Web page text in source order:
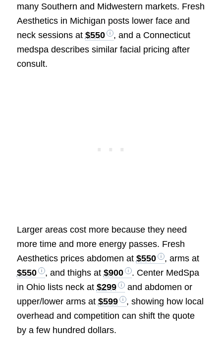
many Southern and Midwestern markets. Fresh
Aesthetics in Michigan posts lower face and
neck sessions at $550
, and a Connecticut
medspa describes similar facial pricing after
consult.
Larger areas cost more because they need
more time and more energy passes. Fresh
Aesthetics prices abdomen at $550
, arms at
$550
, and thighs at $900
. Center MedSpa
in Ohio lists neck at $299
and abdomen or
upper/lower arms at $599
, showing how local
overhead and competition can shift the quote
by a few hundred dollars.